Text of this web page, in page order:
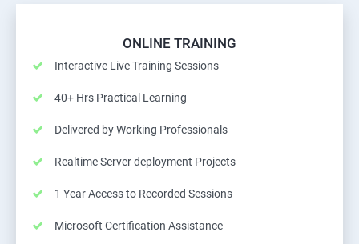
ONLINE TRAINING
Interactive Live Training Sessions
40+ Hrs Practical Learning
Delivered by Working Professionals
Realtime Server deployment Projects
1 Year Access to Recorded Sessions
Microsoft Certification Assistance